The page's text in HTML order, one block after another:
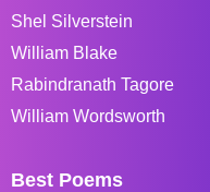
Shel Silverstein
William Blake
Rabindranath Tagore
William Wordsworth
Best Poems